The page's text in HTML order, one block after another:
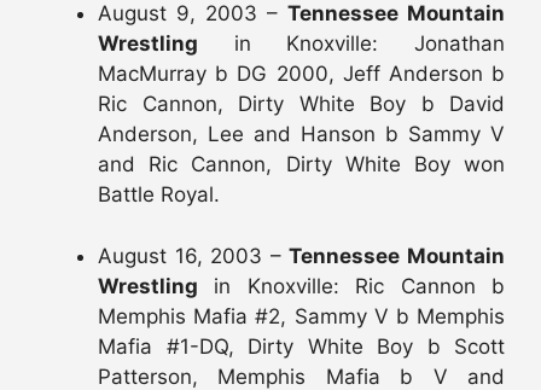
August 9, 2003 – Tennessee Mountain
Wrestling in Knoxville: Jonathan
MacMurray b DG 2000, Jeff Anderson b
Ric Cannon, Dirty White Boy b David
Anderson, Lee and Hanson b Sammy V
and Ric Cannon, Dirty White Boy won
Battle Royal.
August 16, 2003 –Tennessee Mountain
Wrestling in Knoxville: Ric Cannon b
Memphis Mafia #2, Sammy V b Memphis
Mafia #1-DQ, Dirty White Boy b Scott
Patterson, Memphis Mafia b V and